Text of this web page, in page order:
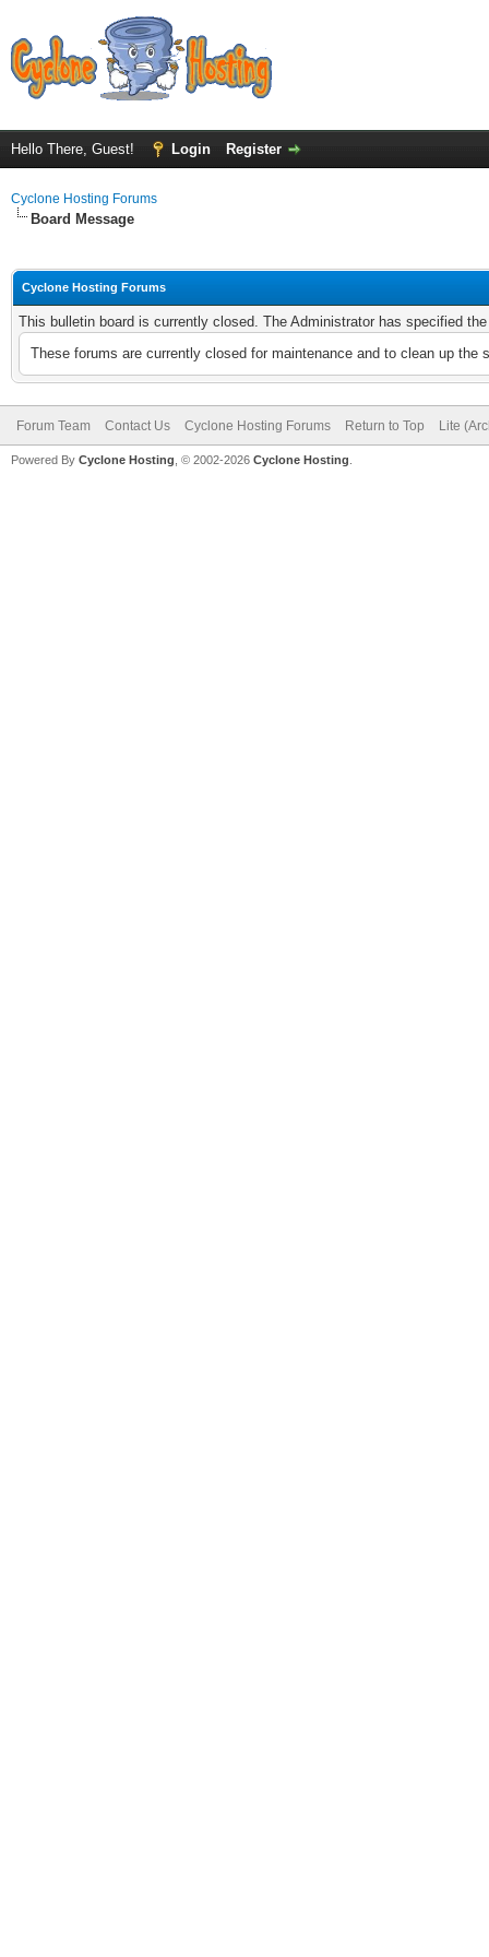
Hello There, Guest! Login Register
Cyclone Hosting Forums
Board Message
Cyclone Hosting Forums
This bulletin board is currently closed. The Administrator has specified
These forums are currently closed for maintenance and to clean up
Forum Team Contact Us Cyclone Hosting Forums Return to Top Lite
Powered By Cyclone Hosting, © 2002-2026 Cyclone Hosting.